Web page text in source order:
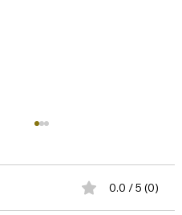
Induced offset can0.0 / 5 (0)